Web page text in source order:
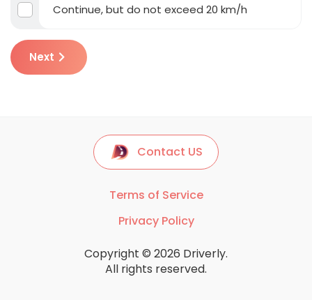
Continue, but do not exceed 20 km/h
Next
Contact US
Terms of Service
Privacy Policy
Copyright © 2026 Driverly.
All rights reserved.